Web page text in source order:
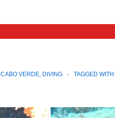
CABO VERDE, DIVING TAGGED WITH